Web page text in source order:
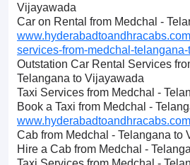
Vijayawada
Car on Rental from Medchal -
services-from-medchal-
Outstation Car Rental Services
Telangana to Vijayawada
Taxi Services from Medchal -
Book a Taxi from Medchal -
Cab from Medchal - Telangana to
Hire a Cab from Medchal -